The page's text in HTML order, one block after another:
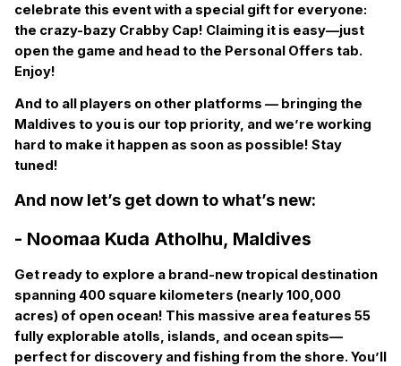
celebrate this event with a special gift for everyone:
the crazy-bazy Crabby Cap! Claiming it is easy—just
open the game and head to the Personal Offers tab.
Enjoy!
And to all players on other platforms — bringing the
Maldives to you is our top priority, and we’re working
hard to make it happen as soon as possible! Stay
tuned!
And now let’s get down to what’s new:
- Noomaa Kuda Atholhu, Maldives
Get ready to explore a brand-new tropical destination
spanning 400 square kilometers (nearly 100,000
acres) of open ocean! This massive area features 55
fully explorable atolls, islands, and ocean spits—
perfect for discovery and fishing from the shore. You’ll